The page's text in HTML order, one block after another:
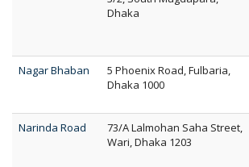
Dhaka
Nagar Bhaban
5 Phoenix Road, Fulbaria,
Dhaka 1000
Narinda Road
73/A Lalmohan Saha Street,
Wari, Dhaka 1203